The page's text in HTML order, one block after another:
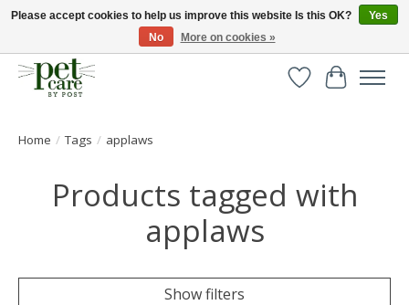
Huge selection of pet products with free delivery over £40
WishlistCart
Home / Tags / applaws
Products tagged with
applaws
Show filters
Please accept cookies to help us improve this website Is this OK?
Yes
No
More on cookies »